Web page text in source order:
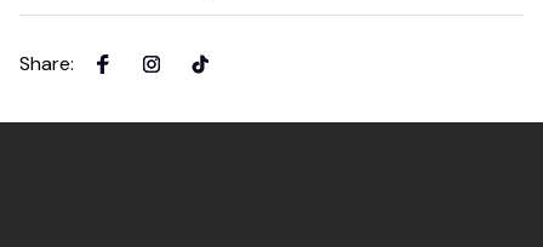
Share: